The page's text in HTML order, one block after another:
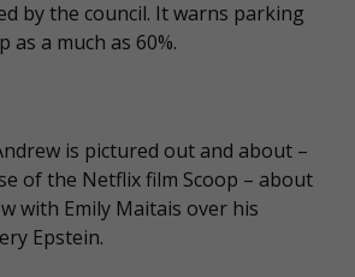
by the council. It warns parking
as a much as 60%.
is pictured out and about –
of the Netflix film Scoop – about
with Emily Maitais over his
Epstein.